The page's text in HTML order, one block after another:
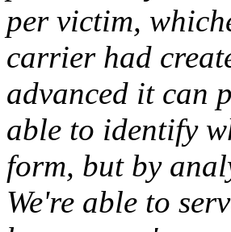
per victim,
carrier had
advanced it can
able to identify
form, but by
We're able to